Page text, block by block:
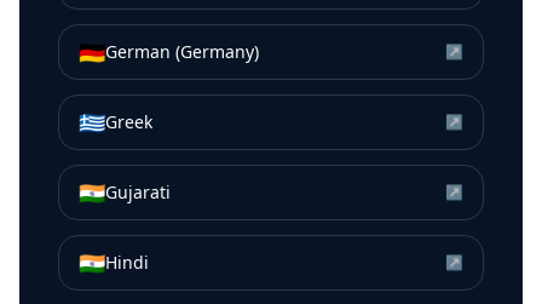
🇩🇪German (Germany) ↗
🇬🇷Greek ↗
🇮🇳Gujarati ↗
🇮🇳Hindi ↗